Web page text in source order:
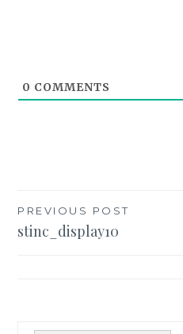
0 COMMENTS
Post
navigation
PREVIOUS POST
stinc_display10